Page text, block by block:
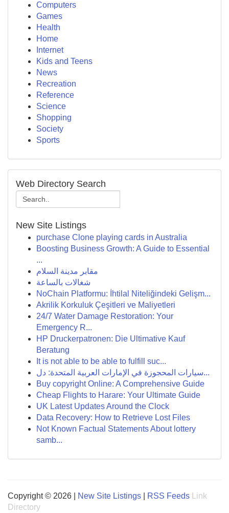
Computers
Games
Health
Home
Internet
Kids and Teens
News
Recreation
Reference
Science
Shopping
Society
Sports
Web Directory Search
New Site Listings
purchase Clone playing cards in Australia
Boosting Business Growth: A Guide to Essential
...
مقابر مدينة السلام
شغالات بالساعة
NoChain Platformu: İhtilal Niteliğindeki Gelişm...
Akrilik Korkuluk Çeşitleri ve Maliyetleri
24/7 Water Damage Restoration: Your
Emergency R...
HP Druckerpatronen: Die Ultimative Kauf
Beratung
It is not able to be able to fulfill suc...
سيارات المحجوزة في الإمارات العربية المتحدة: دل...
Buy copyright Online: A Comprehensive Guide
Cheap Flights to Harare: Your Ultimate Guide
UK Latest Updates Around the Clock
Data Recovery: How to Retrieve Lost Files
Not Known Factual Statements About lottery
samb...
Copyright © 2026 | New Site Listings RSS Feeds
Link
Directory